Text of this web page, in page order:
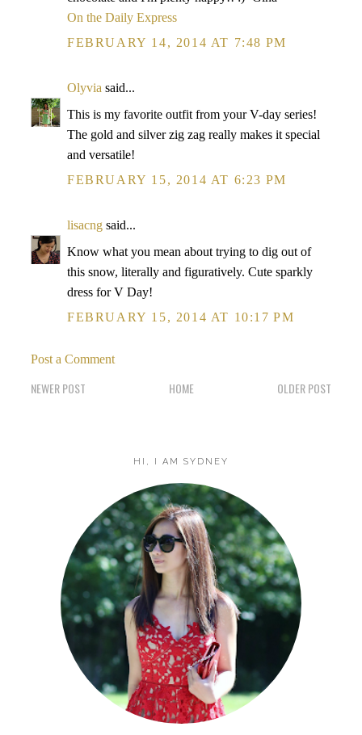
On the Daily Express
FEBRUARY 14, 2014 AT 7:48 PM
Olyvia said...
This is my favorite outfit from your V-day series!
The gold and silver zig zag really makes it special
and versatile!
FEBRUARY 15, 2014 AT 6:23 PM
lisacng said...
Know what you mean about trying to dig out of
this snow, literally and figuratively. Cute sparkly
dress for V Day!
FEBRUARY 15, 2014 AT 10:17 PM
Post a Comment
NEWER POST OLDER POST
HOME
HI, I AM SYDNEY